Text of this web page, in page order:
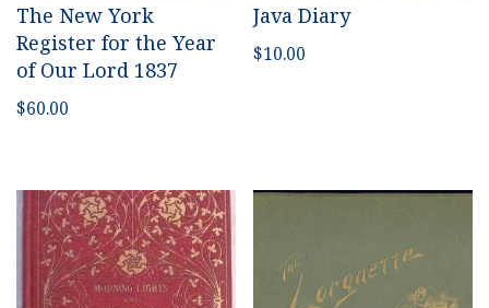
The New York
Register for the Year
of Our Lord 1837
$60.00
Java Diary
$10.00